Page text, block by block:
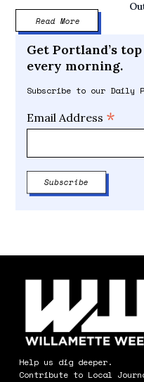
Read More
Get Portland’s
every morning.
Subscribe to our Daily
Email Address *
Help us dig deeper.
Contribute to Local